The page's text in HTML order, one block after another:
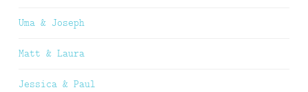
Uma & Joseph
Matt & Laura
Jessica & Paul